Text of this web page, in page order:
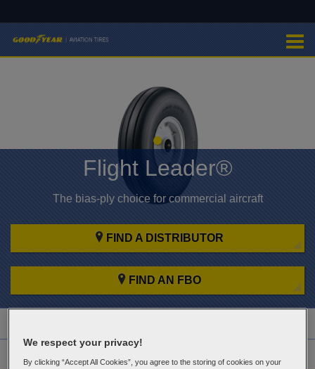
Flight Leader®
The bias-ply choice for commercial aircraft
FIND A DISTRIBUTOR
FIND AN FBO
We respect your privacy!
By clicking “Accept All Cookies”, you agree to the storing of cookies on your